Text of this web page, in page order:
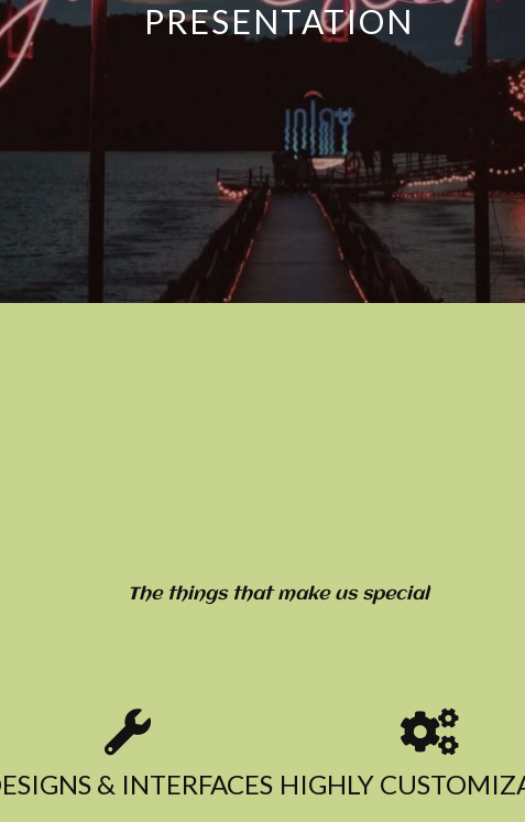
PRESENTATION
The things that make us special
& INTERFACES​ HIGHLY